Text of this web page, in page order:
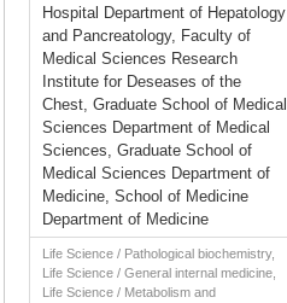
Hospital Department of Hepatology
and Pancreatology, Faculty of
Medical Sciences Research
Institute for Deseases of the
Chest, Graduate School of Medical
Sciences Department of Medical
Sciences, Graduate School of
Medical Sciences Department of
Medicine, School of Medicine
Department of Medicine
Life Science / Pathological biochemistry,
Life Science / General internal medicine,
Life Science / Metabolism and